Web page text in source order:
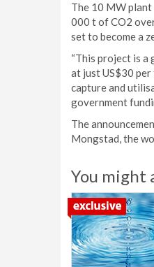
The 10 MW plant
000 t of CO2
set to become a
“This project is a
at just US$30
capture and
government
The
Mongstad, the
You might